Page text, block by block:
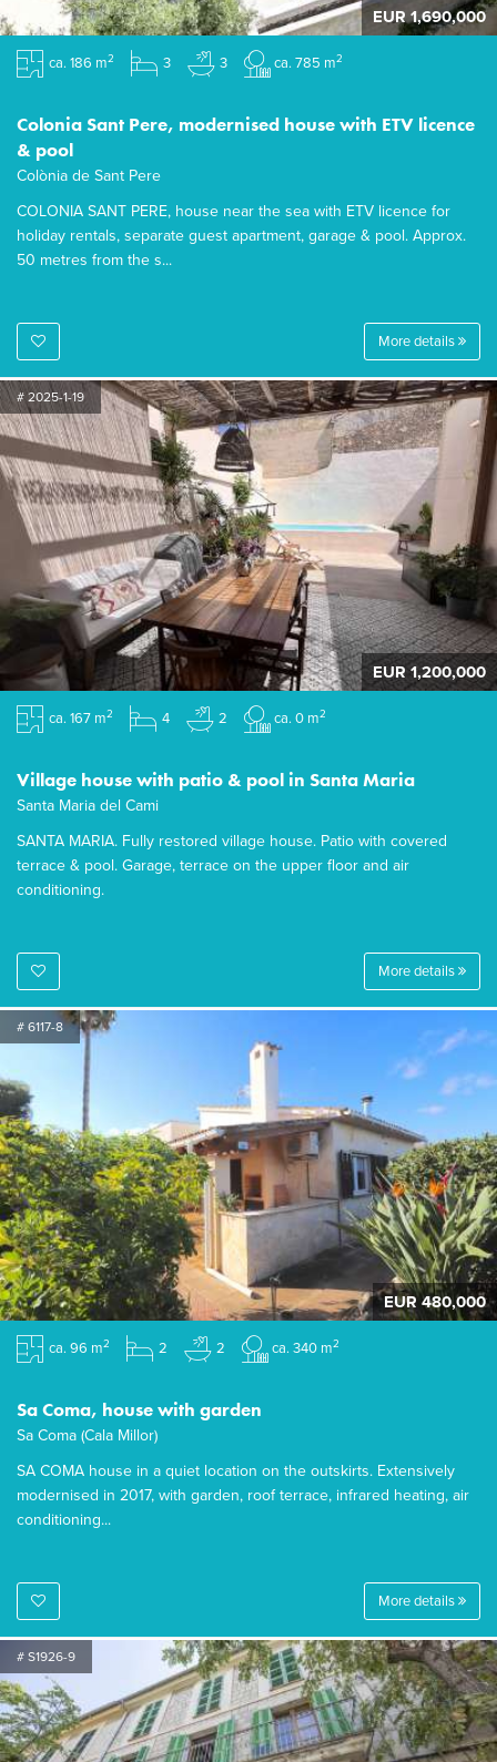
EUR 1,690,000
ca. 186 m2 3 3 ca. 785 m2
Colonia Sant Pere, modernised house with ETV licence
& pool
Colònia de Sant Pere
COLONIA SANT PERE, house near the sea with ETV licence for
holiday rentals, separate guest apartment, garage & pool. Approx.
50 metres from the s...
More details
# 2025-1-19
EUR 1,200,000
ca. 167 m2 4 2 ca. 0 m2
Village house with patio & pool in Santa Maria
Santa Maria del Cami
SANTA MARIA. Fully restored village house. Patio with covered
terrace & pool. Garage, terrace on the upper floor and air
conditioning.
More details
# 6117-8
EUR 480,000
ca. 96 m2 2 2 ca. 340 m2
Sa Coma, house with garden
Sa Coma (Cala Millor)
SA COMA house in a quiet location on the outskirts. Extensively
modernised in 2017, with garden, roof terrace, infrared heating, air
conditioning...
More details
# S1926-9